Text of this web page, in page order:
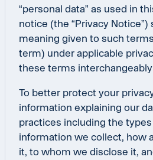
“personal data” as used in
notice (the “Privacy Notice”)
meaning given to such
term) under applicable
these terms
To better protect your
information explaining our
practices including the
information we collect, how
it, to whom we disclose it,